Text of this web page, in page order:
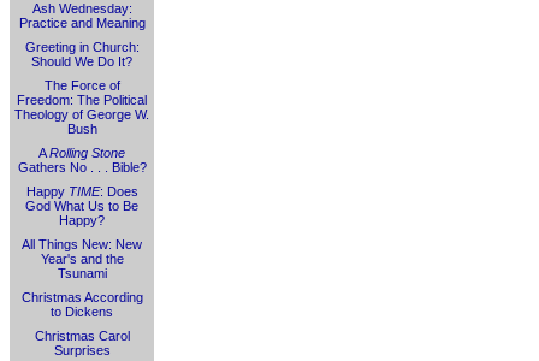
Ash Wednesday:
Practice and Meaning
Greeting in Church:
Should We Do It?
The Force of
Freedom: The Political
Theology of George W.
Bush
ARolling Stone
Gathers No . . . Bible?
Happy TIME: Does
God What Us to Be
Happy?
All Things New: New
Year's and the
Tsunami
Christmas According
to Dickens
Christmas Carol
Surprises